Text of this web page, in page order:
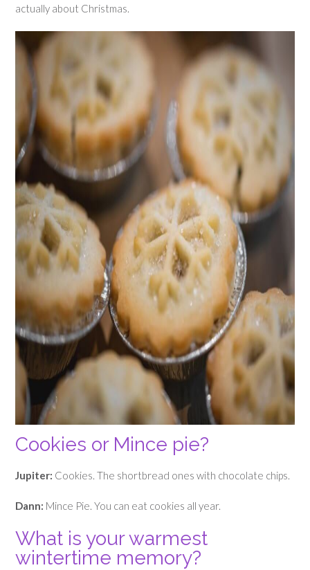
actually about Christmas.
Cookies or Mince pie?
Jupiter: Cookies. The shortbread ones with chocolate chips.
Dann: Mince Pie. You can eat cookies all year.
What is your warmest
wintertime memory?